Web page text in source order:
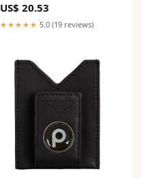
1991`Plymouth`Sundance`RS~1984-
1995`Plymouth`Voyager`Base~1984-
1991`Plymouth`Voyager`LE~1990-
US$ 20.53
★★★★★ 5.0 (19 reviews)